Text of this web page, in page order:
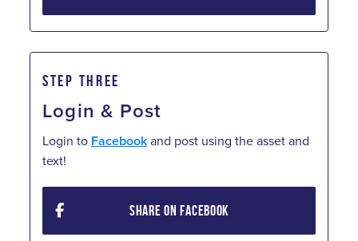
STEP THREE
Login & Post
Login to Facebookand post using the asset and
text!
SHARE ON FACEBOOK